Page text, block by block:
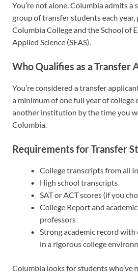
You’re not alone. Columbia admits
group of transfer students each
Columbia College and the School of
Applied Science (SEAS).
Who Qualifies as a Transfer
You’re considered a transfer
a minimum of one full year of college
another institution by the time you
Columbia.
Requirements for Transfer
College transcripts from all
High school transcripts
SAT or ACT scores (if you
College Report and
professors
Strong academic record with
in a rigorous college
Columbia looks for students who’ve